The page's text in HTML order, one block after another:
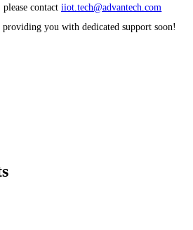
contactiiot.tech@advantech.com
you with dedicated support soon!